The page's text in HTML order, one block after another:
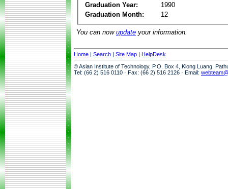
Graduation Year:
1990
Graduation Month:
12
You can now update your information.
Home | Search | Site Map | HelpDesk
© Asian Institute of Technology, P.O. Box 4, Klong Luang,
Tel: (66 2) 516 0110 · Fax: (66 2) 516 2126 · Email: